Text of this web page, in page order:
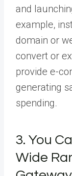
and
example,
domain or
convert or
provide e-
generating
spending.
3. You
Wide